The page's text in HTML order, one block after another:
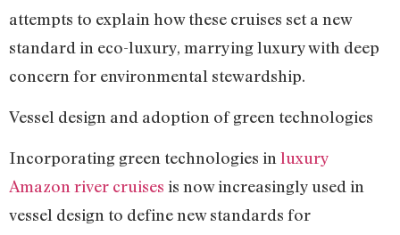
attempts to explain how these cruises set a new
standard in eco-luxury, marrying luxury with deep
concern for environmental stewardship.
Vessel design and adoption of green technologies
Incorporating green technologies in luxury
Amazon river cruises is now increasingly used in
vessel design to define new standards for